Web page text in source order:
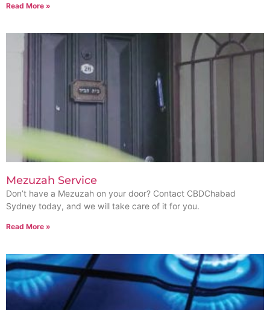
Read More »
Mezuzah Service
Don’t have a Mezuzah on your door? Contact CBDChabad
Sydney today, and we will take care of it for you.
Read More »